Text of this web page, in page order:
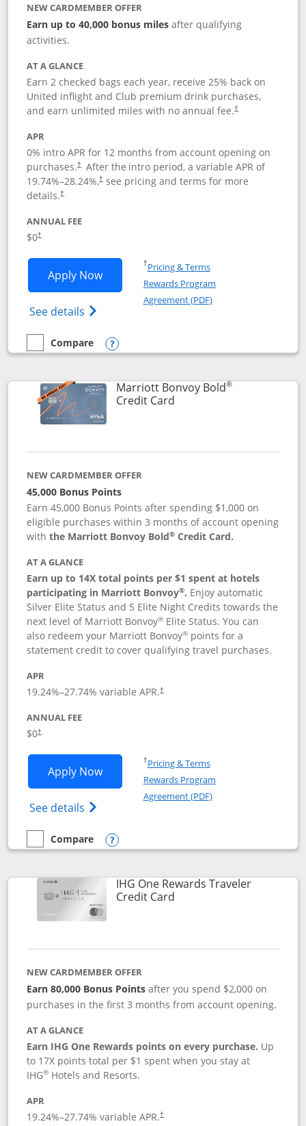
NEW CARDMEMBER OFFER
Earn up to 40,000 bonus miles after qualifying
activities.
AT A GLANCE
Earn 2 checked bags each year, receive 25% back on
United inflight and Club premium drink purchases,
and earn unlimited miles with no annual fee.†
APR
0% intro APR for 12 months from account opening on
purchases.† After the intro period, a variable APR of
19.74%–28.24%,†see pricing and terms for more
details.†
ANNUAL FEE
$0†
Apply NowOpens United Gateway application in
See details Opens The New United Gateway Credit
†Pricing & TermsOpens in a new window
Rewards Program
Agreement (PDF)Opens in a new
empty checkbox
Compare
Compare the United Gateway
Opens compare popup dialog
Marriott Bonvoy Bold®
Credit CardLinks to product page
NEW CARDMEMBER OFFER
45,000 Bonus Points
Earn 45,000 Bonus Points after spending $1,000 on
eligible purchases within 3 months of account opening
withthe Marriott Bonvoy Bold® Credit Card.
AT A GLANCE
Earn up to 14X total points per $1 spent at hotels
participating in Marriott Bonvoy®. Enjoy automatic
Silver Elite Status and 5 Elite Night Credits towards the
next level of Marriott Bonvoy® Elite Status. You can
also redeem your Marriott Bonvoy® points for a
statement credit to cover qualifying travel purchases.
APR
19.24%–27.74% variable APR.†
ANNUAL FEE
$0†
Apply NowOpens Marriott Bonvoy Bold
See details Opens Marriott Bonvoy Bold(Registered
†Pricing & TermsOpens in a new window
Rewards Program
Agreement (PDF)Opens in a new
empty checkbox
Compare
Compare the Marriott Bonvoy Bold
Opens compare popup dialog
IHG One Rewards Traveler
Credit CardLinks to product page
NEW CARDMEMBER OFFER
Earn 80,000 Bonus Points after you spend $2,000 on
purchases in the first 3 months from account opening.
AT A GLANCE
Earn IHG One Rewards points on every purchase. Up
to 17X points total per $1 spent when you stay at
IHG® Hotels and Resorts.
APR
19.24%–27.74% variable APR.†